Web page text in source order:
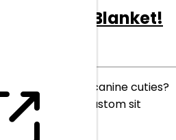
the Blanket!
a cozy nap with canine cuties?
and grab this custom sit